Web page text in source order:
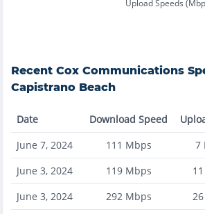
Upload Speeds
Recent Cox Communications
Capistrano Beach
Date Download Speed
June 7, 2024
111 Mbps 7
June 3, 2024
119Mbps 11
June 3, 2024
292Mbps 26